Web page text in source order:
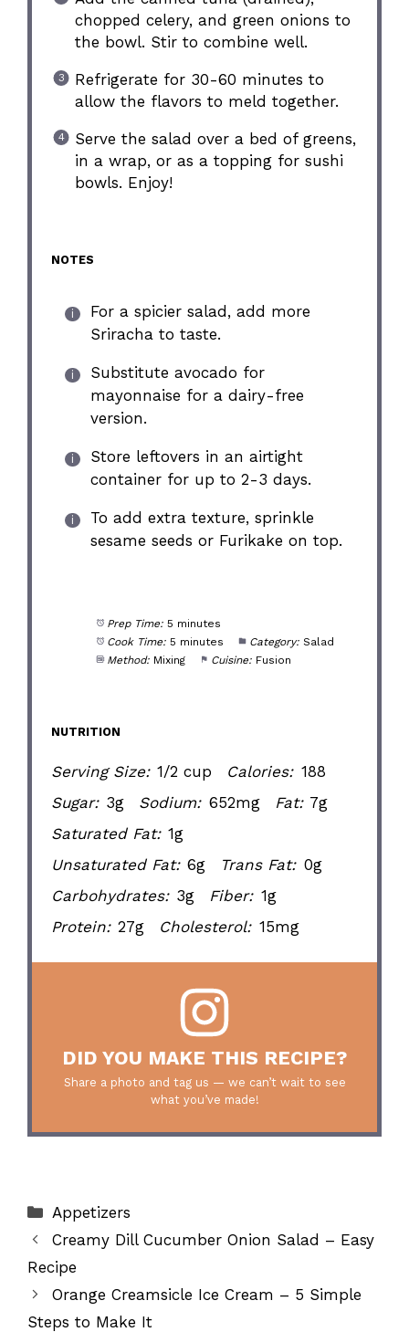
chopped celery, and green onions to
the bowl. Stir to combine well.
Refrigerate for 30-60 minutes to
allow the flavors to meld together.
Serve the salad over a bed of greens,
in a wrap, or as a topping for sushi
bowls. Enjoy!
NOTES
For a spicier salad, add more
Sriracha to taste.
Substitute avocado for
mayonnaise for a dairy-free
version.
Store leftovers in an airtight
container for up to 2-3 days.
To add extra texture, sprinkle
sesame seeds or Furikake on top.
Prep Time: 5 minutes
Cook Time: 5 minutes Category: Salad
Method: Mixing Cuisine: Fusion
NUTRITION
Serving Size: 1/2 cup Calories: 188
Sugar: 3g Sodium: 652mg Fat: 7g
Saturated Fat: 1g
Unsaturated Fat: 6g Trans Fat: 0g
Carbohydrates: 3g Fiber: 1g
Protein: 27g Cholesterol: 15mg
DID YOU MAKE THIS RECIPE?
Share a photo and tag us — we can’t wait to see
what you’ve made!
Categories
Appetizers
Creamy Dill Cucumber Onion Salad – Easy
Recipe
Orange Creamsicle Ice Cream – 5 Simple
Steps to Make It